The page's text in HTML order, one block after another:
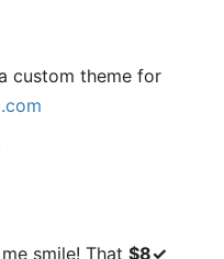
custom theme for
smile! That $8✓